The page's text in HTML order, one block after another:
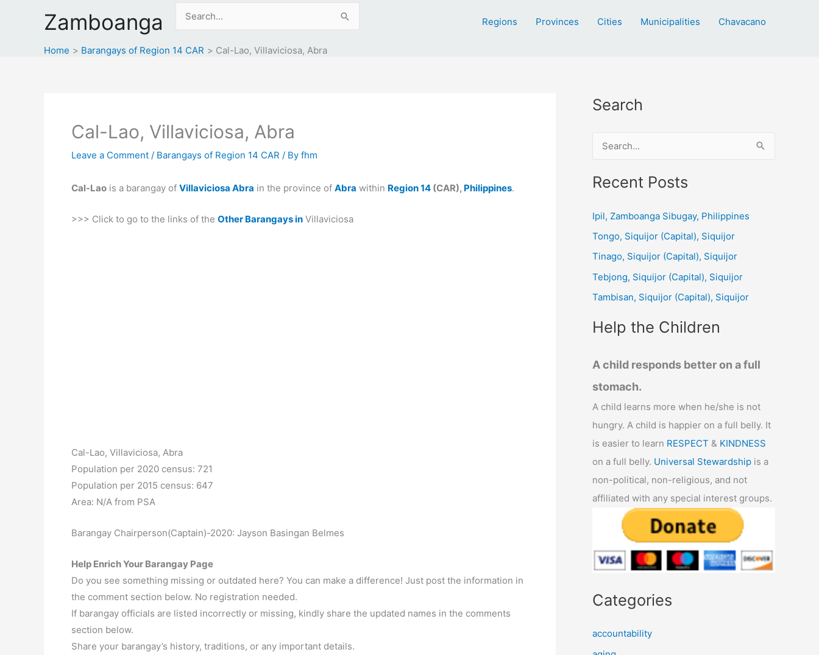
Zamboanga
Search
Regions Provinces Cities Municipalities Chavacano
Home Barangays of Region 14 CAR Cal-Lao, Villaviciosa, Abra
Cal-Lao, Villaviciosa, Abra
Leave a Comment / Barangays of Region 14 CAR / By fhm
Cal-Lao is a barangay of Villaviciosa Abra in the province of Abra within Region 14 (CAR), Philippines.
>>> Click to go to the links of the Other Barangays in Villaviciosa
Cal-Lao, Villaviciosa, Abra
Population per 2020 census: 721
Population per 2015 census: 647
Area: N/A from PSA
Barangay Chairperson(Captain)-2020: Jayson Basingan Belmes
Help Enrich Your Barangay Page
Do you see something missing or outdated here? You can make a difference! Just post the information in
the comment section below. No registration needed.
If barangay officials are listed incorrectly or missing, kindly share the updated names in the comments
section below.
Share your barangay’s history, traditions, or any important details.
Search
a
c
h
Recent Posts
Ipil, Zamboanga Sibugay, Philippines
Tongo, Siquijor (Capital), Siquijor
Tinago, Siquijor (Capital), Siquijor
Tebjong, Siquijor (Capital), Siquijor
Tambisan, Siquijor (Capital), Siquijor
Help the Children
A child responds better on a full
stomach.
A child learns more when he/she is not
hungry. A child is happier on a full belly. It
is easier to learn RESPECT & KINDNESS
on a full belly. Universal Stewardship is a
non-political, non-religious, and not
affiliated with any special interest groups.
Categories
accountability